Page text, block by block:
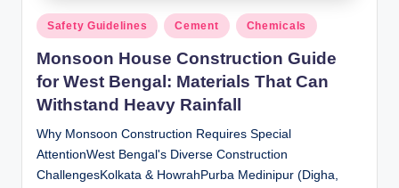
Posted
in
Safety Guidelines Cement Chemicals
Monsoon House Construction Guide
for West Bengal: Materials That Can
Withstand Heavy Rainfall
Why Monsoon Construction Requires Special
AttentionWest Bengal's Diverse Construction
ChallengesKolkata & HowrahPurba Medinipur (Digha,